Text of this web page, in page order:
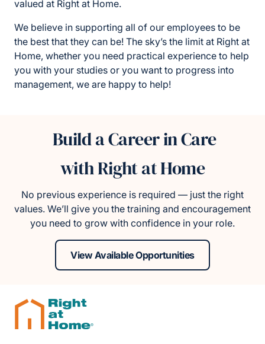
valued at Right at Home.
We believe in supporting all of our employees to be
the best that they can be! The sky’s the limit at Right at
Home, whether you need practical experience to help
you with your studies or you want to progress into
management, we are happy to help!
Build a Career in Care
with Right at Home
No previous experience is required — just the right
values. We’ll give you the training and encouragement
you need to grow with confidence in your role.
View Available Opportunities